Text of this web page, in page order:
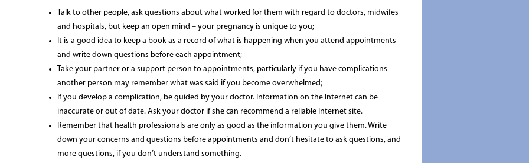
Talk to other people, ask questions about what worked for them with regard to doctors, midwifes
and hospitals, but keep an open mind – your pregnancy is unique to you;
It is a good idea to keep a book as a record of what is happening when you attend appointments
and write down questions before each appointment;
Take your partner or a support person to appointments, particularly if you have complications –
another person may remember what was said if you become overwhelmed;
If you develop a complication, be guided by your doctor. Information on the Internet can be
inaccurate or out of date. Ask your doctor if she can recommend a reliable Internet site.
Remember that health professionals are only as good as the information you give them. Write
down your concerns and questions before appointments and don’t hesitate to ask questions, and
more questions, if you don’t understand something.